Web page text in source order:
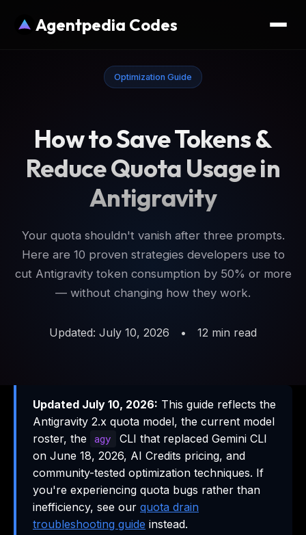
Agentpedia Codes
Optimization Guide
How to Save Tokens &
Reduce Quota Usage in
Antigravity
Your quota shouldn't vanish after three prompts.
Here are 10 proven strategies developers use to
cut Antigravity token consumption by 50% or more
— without changing how they work.
Updated: July 10, 2026 • 12 min read
Updated July 10, 2026: This guide reflects the
Antigravity 2.x quota model, the current model
roster, the
agy
CLI that replaced Gemini CLI
on June 18, 2026, AI Credits pricing, and
community-tested optimization techniques. If
you're experiencing quota bugs rather than
inefficiency, see our quota drain
troubleshooting guide instead.